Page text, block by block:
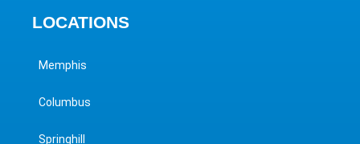
LOCATIONS
Memphis
Columbus
Springhill